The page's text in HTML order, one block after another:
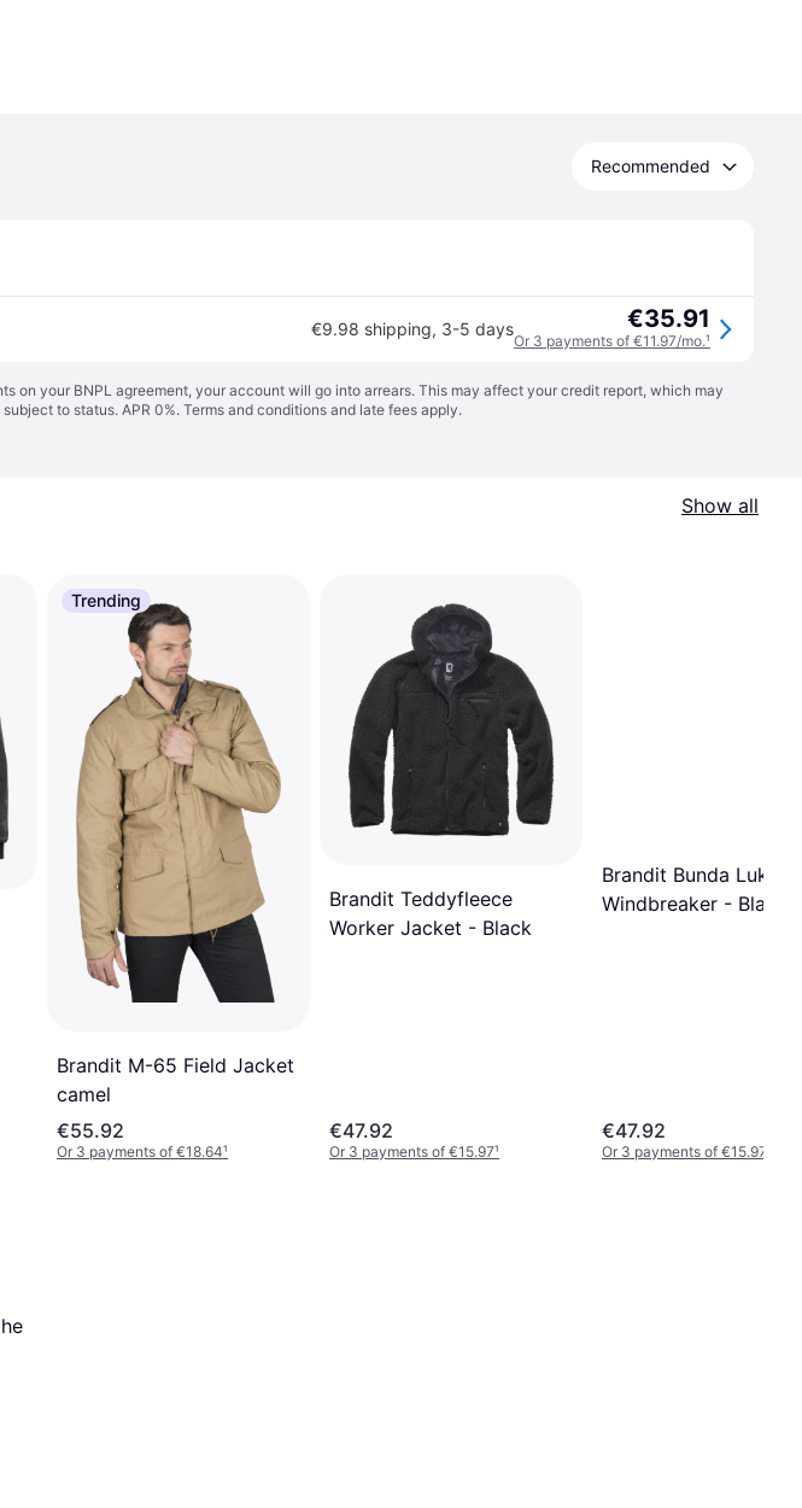
Recommended
€9.98 shipping, 3-5 days €35.91
Or 3 payments of €11.97/mo.¹
on your BNPL agreement, your account will go into arrears. This may affect your credit report, which may
to status. APR 0%. Terms and conditions and late fees apply.
Show all
Trending
Brandit M-65 Field Jacket
camel
€55.92
Or 3 payments of €18.64¹
Brandit Teddyfleece
Worker Jacket - Black
€47.92
Or 3 payments of €15.97¹
Brandit Bunda Luke
Windbreaker - Black
€47.92
Or 3 payments of €15.97